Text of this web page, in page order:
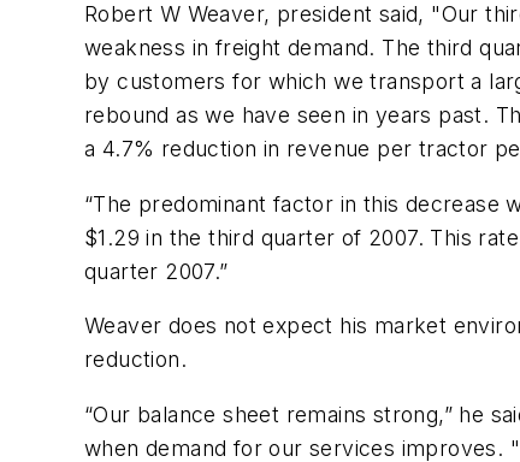
Robert W Weaver, president said, "Our
weakness in freight demand. The third
by customers for which we transport a
rebound as we have seen in years past.
a 4.7% reduction in revenue per tractor
“The predominant factor in this decrease
$1.29 in the third quarter of 2007. This
quarter 2007.”
Weaver does not expect his market
reduction.
“Our balance sheet remains strong,” he
when demand for our services improves. "